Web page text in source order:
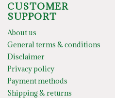
CUSTOMER
SUPPORT
About us
General terms & conditions
Disclaimer
Privacy policy
Payment methods
Shipping & returns